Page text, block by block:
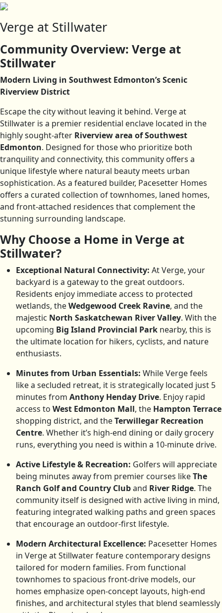
Verge at Stillwater
Community Overview: Verge at
Stillwater
Modern Living in Southwest Edmonton’s Scenic
Riverview District
Escape the city without leaving it behind. Verge at
Stillwater is a premier residential enclave located in the
highly sought-after Riverview area of Southwest
Edmonton. Designed for those who prioritize both
tranquility and connectivity, this community offers a
unique lifestyle where natural beauty meets urban
sophistication. As a featured builder, Pacesetter Homes
offers a curated collection of townhomes, laned homes,
and front-attached residences that complement the
stunning surrounding landscape.
Why Choose a Home in Verge at
Stillwater?
Exceptional Natural Connectivity: At Verge, your
backyard is a gateway to the great outdoors.
Residents enjoy immediate access to protected
wetlands, theWedgewood Creek Ravine, and the
majestic North Saskatchewan River Valley. With the
upcoming Big Island Provincial Park nearby, this is
the ultimate location for hikers, cyclists, and nature
enthusiasts.
Minutes from Urban Essentials: While Verge feels
like a secluded retreat, it is strategically located just 5
minutes from Anthony Henday Drive. Enjoy rapid
access to West Edmonton Mall, the Hampton Terrace
shopping district, and theTerwillegar Recreation
Centre. Whether it’s high-end dining or daily grocery
runs, everything you need is within a 10-minute drive.
Active Lifestyle & Recreation: Golfers will appreciate
being minutes away from premier courses likeThe
Ranch Golf and Country Cluband River Ridge. The
community itself is designed with active living in mind,
featuring integrated walking paths and green spaces
that encourage an outdoor-first lifestyle.
Modern Architectural Excellence: Pacesetter Homes
in Verge at Stillwater feature contemporary designs
tailored for modern families. From functional
townhomes to spacious front-drive models, our
homes emphasize open-concept layouts, high-end
finishes, and architectural styles that blend seamlessly